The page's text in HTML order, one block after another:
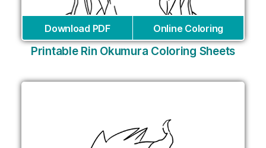
Download PDF Online Coloring
Printable Rin Okumura Coloring Sheets